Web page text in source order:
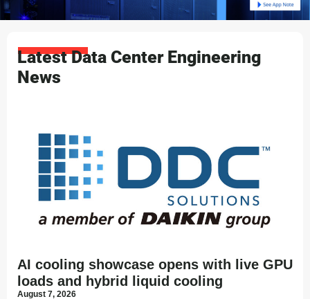
Latest Data Center Engineering
News
AI cooling showcase opens with live GPU
loads and hybrid liquid cooling
August 7, 2026